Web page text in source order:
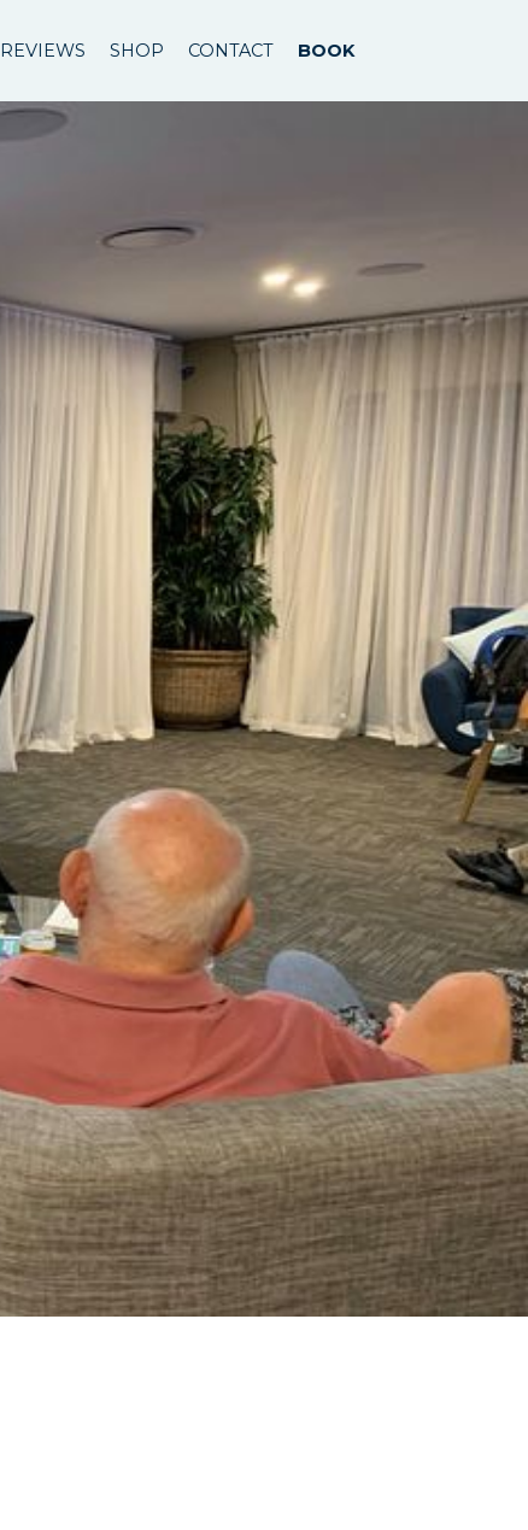
REVIEWS SHOP CONTACT BOOK